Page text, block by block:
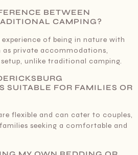
BETWEEN
CAMPING?
of being in nature with
private accommodations,
unlike traditional camping.
SUITABLE FOR FAMILIES OR
flexible and can cater to couples,
seeking a comfortable and